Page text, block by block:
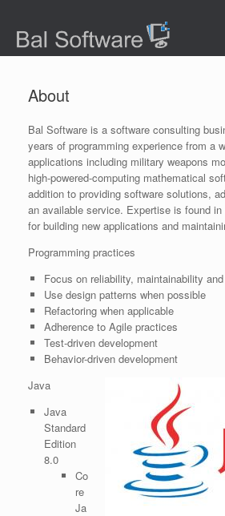
About
Bal Software is a software consulting
years of programming experience from a
applications including military weapons
high-powered-computing mathematical
addition to providing software solutions,
an available service. Expertise is found
for building new applications and
Programming practices
Focus on reliability, maintainability
Use design patterns when possible
Refactoring when applicable
Adherence to Agile practices
Test-driven development
Behavior-driven development
Java
Java
Standard
Edition
8.0
Co
re
Ja